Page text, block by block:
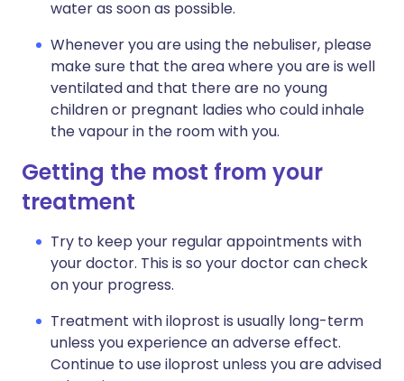
water as soon as possible.
Whenever you are using the nebuliser, please
make sure that the area where you are is well
ventilated and that there are no young
children or pregnant ladies who could inhale
the vapour in the room with you.
Getting the most from your
treatment
Try to keep your regular appointments with
your doctor. This is so your doctor can check
on your progress.
Treatment with iloprost is usually long-term
unless you experience an adverse effect.
Continue to use iloprost unless you are advised